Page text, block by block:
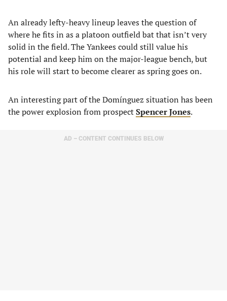
An already lefty-heavy lineup leaves the question of
where he fits in as a platoon outfield bat that isn’t very
solid in the field. The Yankees could still value his
potential and keep him on the major-league bench, but
his role will start to become clearer as spring goes on.
An interesting part of the Domínguez situation has been
the power explosion from prospectSpencer Jones.
AD – CONTENT CONTINUES BELOW